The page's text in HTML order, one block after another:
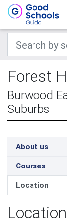
Forest
Burwood
Suburbs
About us
Courses
Location